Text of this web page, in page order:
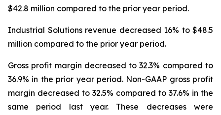
$42.8 million compared to the prior year period.
Industrial Solutions revenue decreased 16% to $48.5
million compared to the prior year period.
Gross profit margin decreased to 32.3% compared to
36.9% in the prior year period. Non-GAAP gross profit
margin decreased to 32.5% compared to 37.6% in the
same period last year. These decreases were